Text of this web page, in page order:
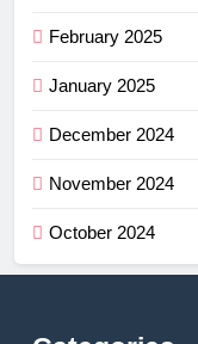
February 2025
January 2025
December 2024
November 2024
October 2024